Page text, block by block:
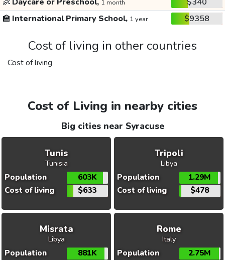
1 month
🏫 International Primary School, 1 year $9358
Cost of living in other countries
Cost of living
Cost of Living in nearby cities
Big cities near Syracuse
Tunis
Tunisia
Population
603K
Cost of living
$633
Tripoli
Libya
Population
1.29M
Cost of living
$478
Misrata
Libya
Population
881K
Rome
Italy
Population
2.75M